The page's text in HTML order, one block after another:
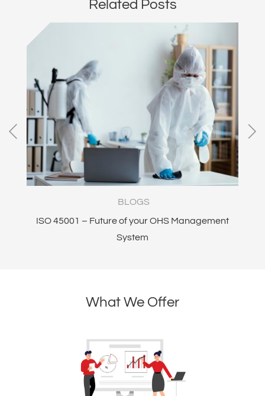
Related Posts
BLOGS
ISO 45001 – Future of your OHS Management
System
What We Offer